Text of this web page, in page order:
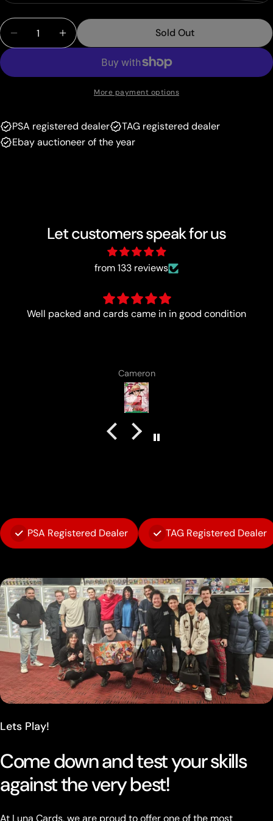
unavailable
unavailable
Quantity
Decrease Quantity For Ledian (18/101) (Delta
Increase Quantity For Ledian (18/101)
Sold Out
More payment options
PSA registered dealer
TAG registered dealer
Ebay auctioneer of the year
Let customers speak for us
from 133 reviews
Always a pleasure with the boys from
Lenard Laska
PSA Registered Dealer TAG Registered Dealer
Lets Play!
Come down and test your skills
against the very best!